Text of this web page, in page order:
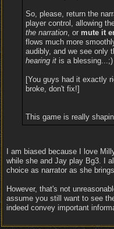
So, please, return the
player control, allowing
the narration, ormute it
flows much more
audibly, and we see only
hearing itis a blessing...;)
[You guys had it exactly
broke, don't fix!]
This game is really
I am biased because I love
while she and Jay play Bg3. I
choice as narrator as she
However, that's not
assume you still want to see
indeed convey important